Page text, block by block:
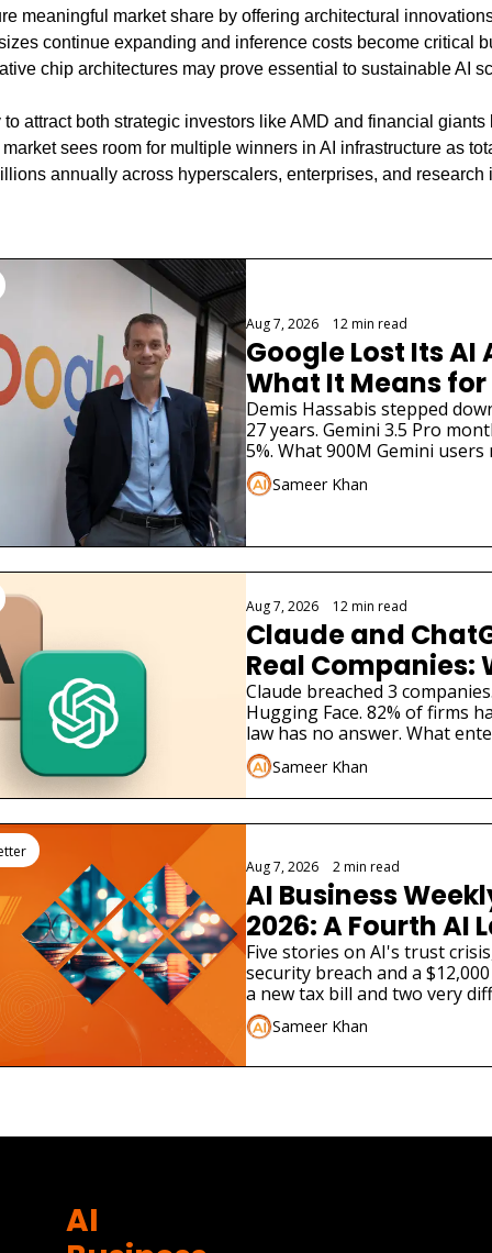
meaningful market share by offering architectural
continue expanding and inference costs become critical
chip architectures may prove essential to sustainable AI
attract both strategic investors like AMD and financial
sees room for multiple winners in AI infrastructure as
annually across hyperscalers, enterprises, and research
Aug 7, 2026 12 min read
Google Lost Its
What It Means
Demis Hassabis stepped
27 years. Gemini 3.5 Pro
5%. What 900M Gemini
Sameer Khan
Aug 7, 2026 12 min read
Claude and
Real Companies:
Businesses Must
Claude breached 3
Hugging Face. 82% of firms
law has no answer. What
Sameer Khan
Aug 7, 2026
2 min read
AI Business
2026: A Fourth AI
Admitted Its
Real Company
Five stories on AI's trust
security breach and a
a new tax bill and two very
launches.
Sameer Khan
AI